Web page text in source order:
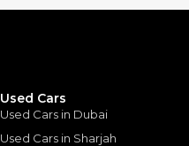
Used Cars
Used Cars in Dubai
Used Cars in Sharjah